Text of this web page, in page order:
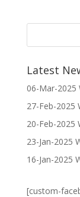
Latest
06-Mar-2025
27-Feb-2025
20-Feb-2025
23-Jan-2025
16-Jan-2025
[custom-